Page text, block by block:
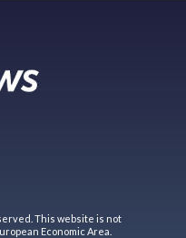
This website is not
Economic Area.